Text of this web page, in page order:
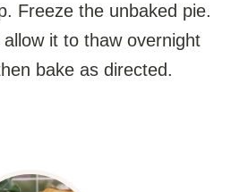
Freeze the unbaked pie.
it to thaw overnight
bake as directed.